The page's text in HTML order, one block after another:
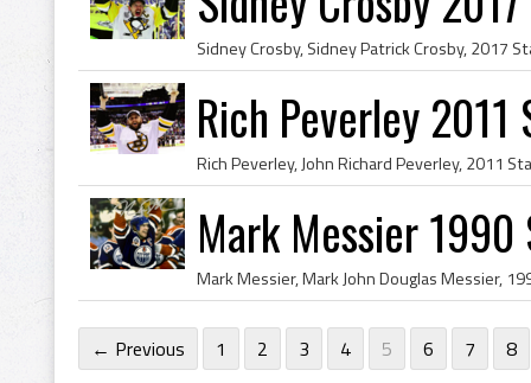
Rich Peverley
Mark Messier
← Previous 1 2 3 4 5 6 7 8